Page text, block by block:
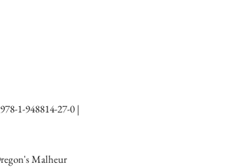
1-948814-27-0 |
Malheur